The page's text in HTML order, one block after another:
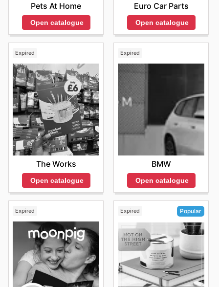
Pets At Home
Open catalogue
Euro Car Parts
Open catalogue
Expired
The Works
Open catalogue
Expired
BMW
Open catalogue
Expired Expired Popular